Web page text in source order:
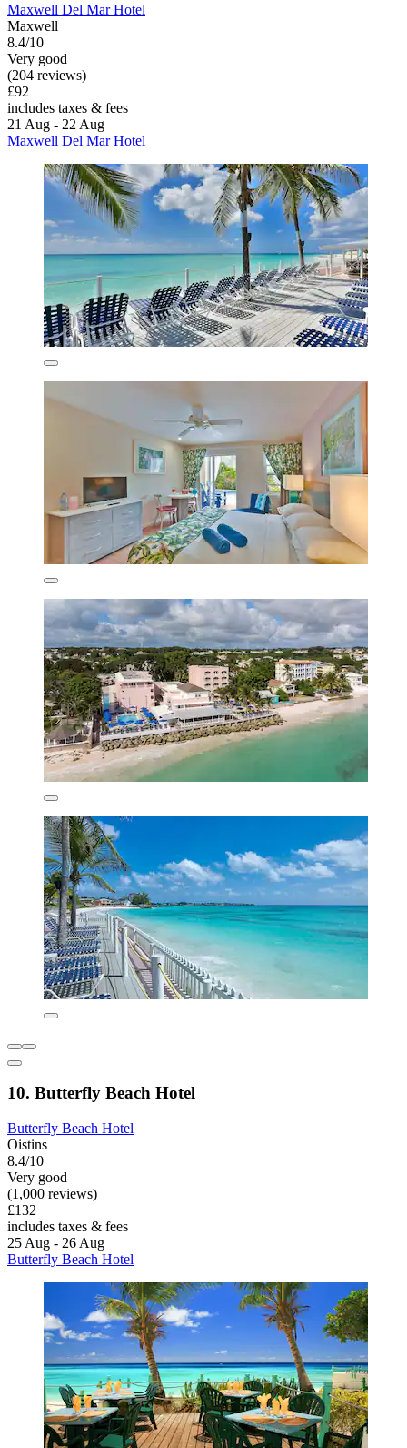
Maxwell Del Mar Hotel
Maxwell
8.4/10
Very good
(204 reviews)
£92
includes taxes & fees
21 Aug - 22 Aug
Maxwell Del Mar Hotel
10. Butterfly Beach Hotel
Butterfly Beach Hotel
Oistins
8.4/10
Very good
(1,000 reviews)
£132
includes taxes & fees
25 Aug - 26 Aug
Butterfly Beach Hotel